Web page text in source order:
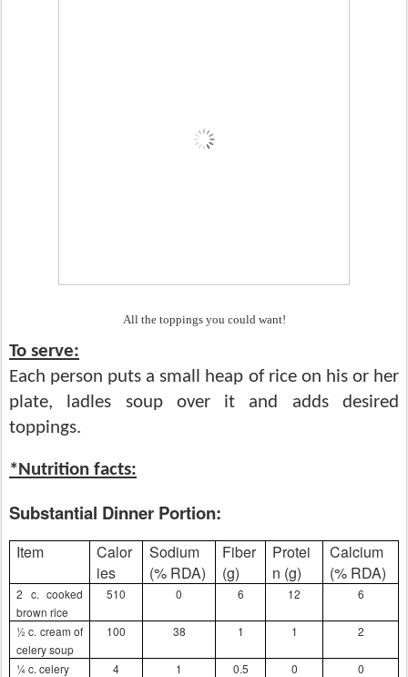
All the toppings you could want!
To serve:
Each person puts a small heap of rice on his or her
plate,
ladles soup over it and adds desired
toppings.
*Nutrition facts:
Substantial Dinner Portion:
Item
Calor
ies
Sodium
(% RDA)
Fiber
(g)
Protei
n (g)
Calcium
(% RDA)
2 c. cooked
brown rice
510 0 6 12 6
½ c. cream of
celery soup
100 38 1 1 2
¼ c. celery 4 1 0.5 0
0